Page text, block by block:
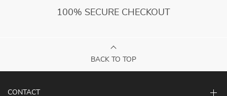
100% SECURE CHECKOUT
BACK TO TOP
CONTACT